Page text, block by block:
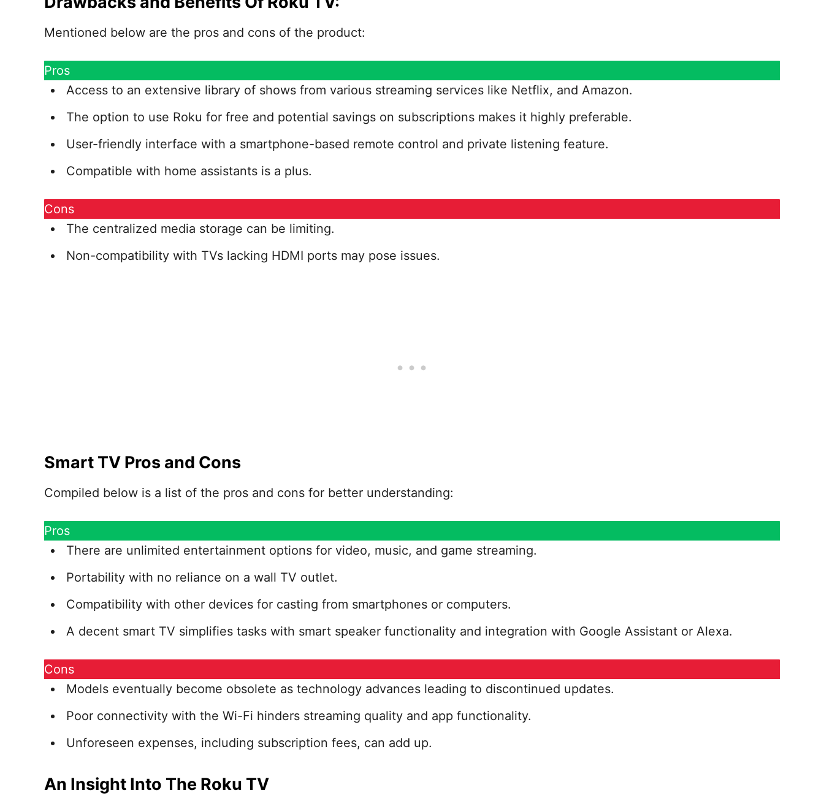
Mentioned below are the pros and cons of the product:
Pros
Access to an extensive library of shows from various streaming services like Netflix, and Amazon.
The option to use Roku for free and potential savings on subscriptions makes it highly preferable.
User-friendly interface with a smartphone-based remote control and private listening feature.
Compatible with home assistants is a plus.
Cons
The centralized media storage can be limiting.
Non-compatibility with TVs lacking HDMI ports may pose issues.
Smart TV Pros and Cons
Compiled below is a list of the pros and cons for better understanding:
Pros
There are unlimited entertainment options for video, music, and game streaming.
Portability with no reliance on a wall TV outlet.
Compatibility with other devices for casting from smartphones or computers.
A decent smart TV simplifies tasks with smart speaker functionality and integration with Google Assistant or Alexa.
Cons
Models eventually become obsolete as technology advances leading to discontinued updates.
Poor connectivity with the Wi-Fi hinders streaming quality and app functionality.
Unforeseen expenses, including subscription fees, can add up.
An Insight Into The Roku TV